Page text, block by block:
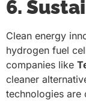
6.
Clean energy
hydrogen fuel
companies like
cleaner
technologies are